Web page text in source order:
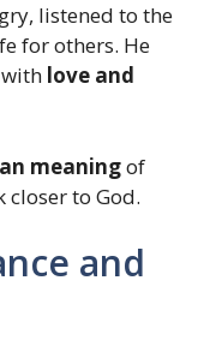
listened to the
for others. He
love and
meaningof
to God.
and